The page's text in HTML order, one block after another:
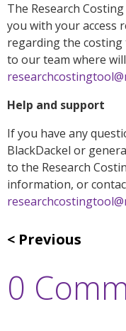
The Research
you with your access
regarding the costing
to our team where
Help and support
If you have any
BlackDackel or
to the Research
information, or
Previous
0